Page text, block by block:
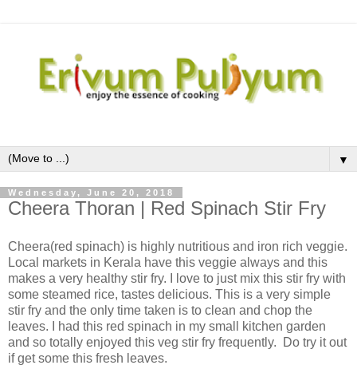
▼
Wednesday, June 20, 2018
Cheera Thoran | Red Spinach Stir Fry
Cheera(red spinach) is highly nutritious and iron rich veggie.
Local markets in Kerala have this veggie always and this
makes a very healthy stir fry. I love to just mix this stir fry with
some steamed rice, tastes delicious. This is a very simple
stir fry and the only time taken is to clean and chop the
leaves. I had this red spinach in my small kitchen garden
and so totally enjoyed this veg stir fry frequently. Do try it out
if get some this fresh leaves.